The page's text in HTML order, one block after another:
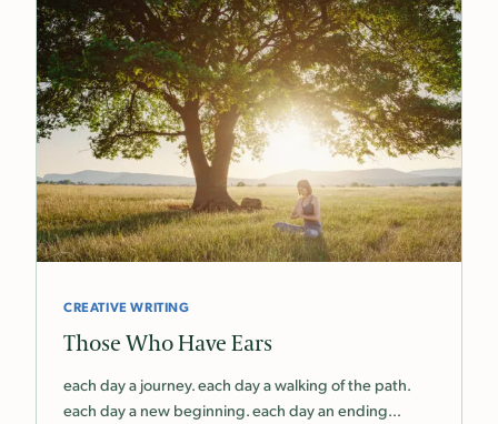
CREATIVE WRITING
Those Who Have Ears
each day a journey. each day a walking of the path.
each day a new beginning. each day an ending…